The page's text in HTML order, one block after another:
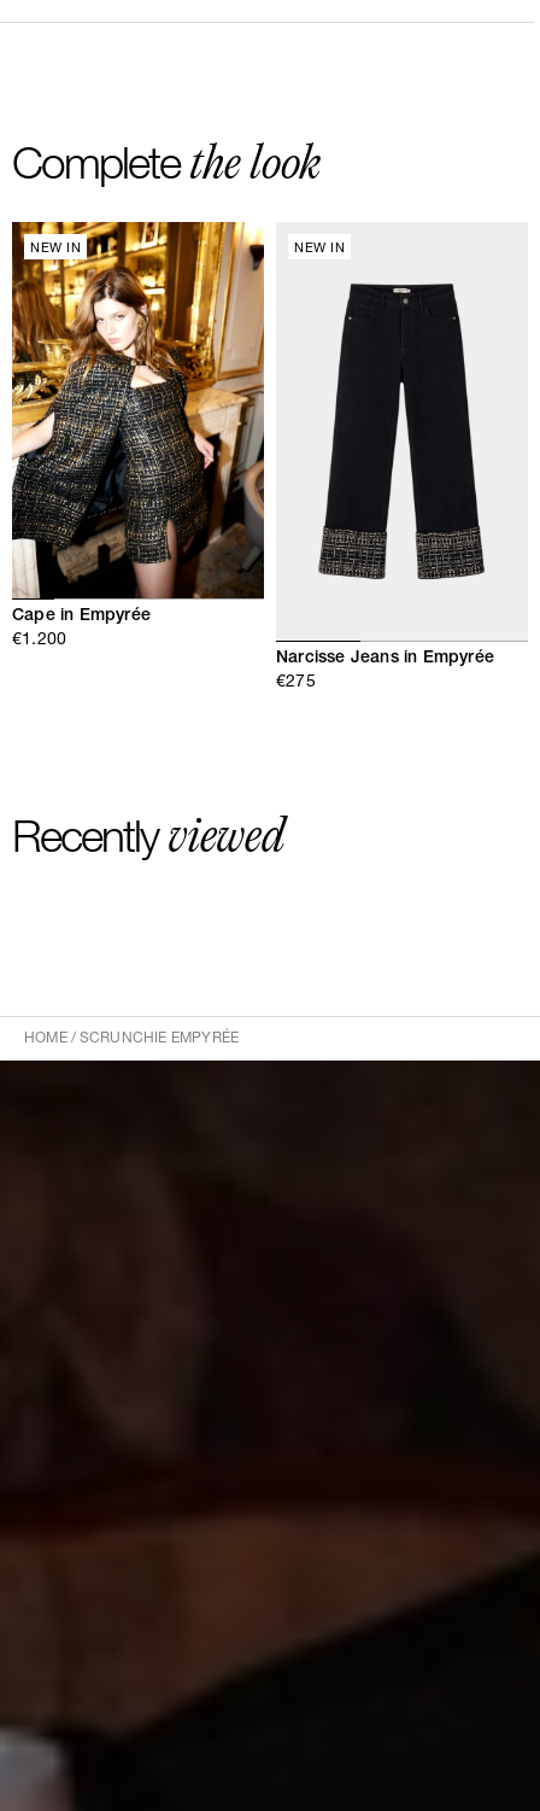
Completethe look
NEW IN
Cape in Empyrée
€1.200
NEW IN
Narcisse Jeans in Empyrée
€275
Recentlyviewed
HOME/ SCRUNCHIE EMPYRÉE